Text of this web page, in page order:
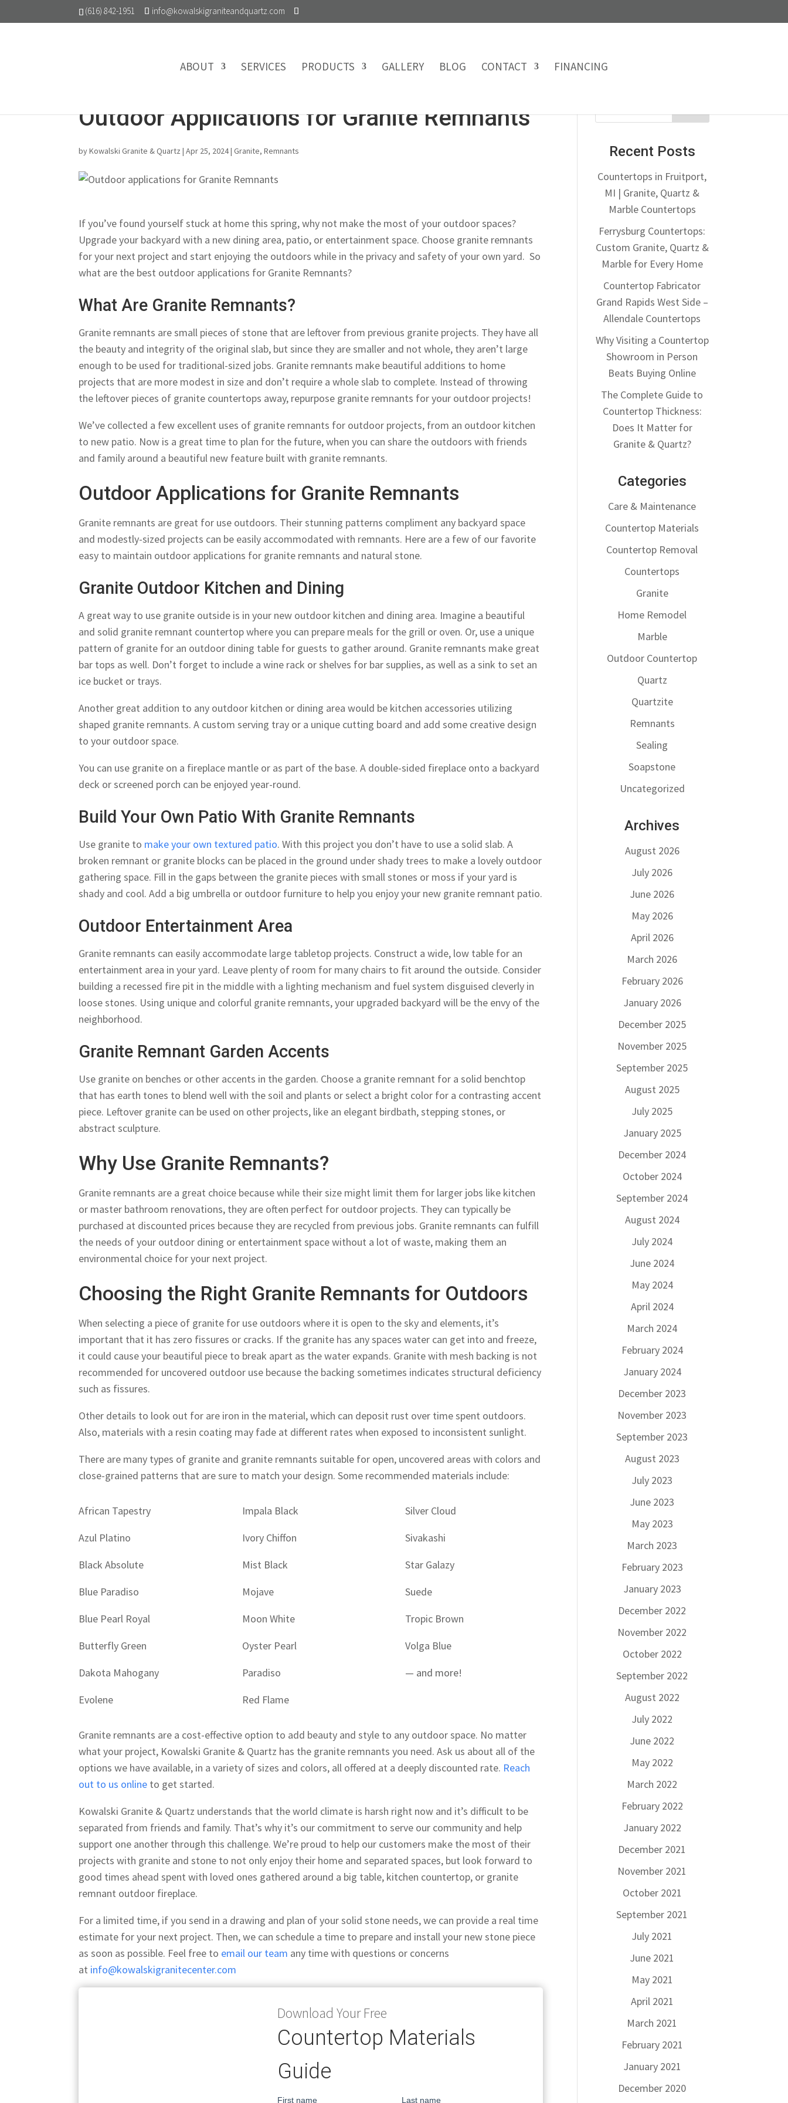
(616) 842-1951 info@kowalskigraniteandquartz.com
ABOUT SERVICES PRODUCTS GALLERY BLOG CONTACT FINANCING
Outdoor Applications for Granite Remnants
byKowalski Granite & Quartz |Apr 25, 2024|Granite,Remnants
If you’ve found yourself stuck at home this spring, why not make the most of your outdoor spaces?
Upgrade your backyard with a new dining area, patio, or entertainment space. Choose granite remnants
for your next project and start enjoying the outdoors while in the privacy and safety of your own yard. So
what are the best outdoor applications for Granite Remnants?
What Are Granite Remnants?
Granite remnants are small pieces of stone that are leftover from previous granite projects. They have all
the beauty and integrity of the original slab, but since they are smaller and not whole, they aren’t large
enough to be used for traditional-sized jobs. Granite remnants make beautiful additions to home
projects that are more modest in size and don’t require a whole slab to complete. Instead of throwing
the leftover pieces of granite countertops away, repurpose granite remnants for your outdoor projects!
We’ve collected a few excellent uses of granite remnants for outdoor projects, from an outdoor kitchen
to new patio. Now is a great time to plan for the future, when you can share the outdoors with friends
and family around a beautiful new feature built with granite remnants.
Outdoor Applications for Granite Remnants
Granite remnants are great for use outdoors. Their stunning patterns compliment any backyard space
and modestly-sized projects can be easily accommodated with remnants. Here are a few of our favorite
easy to maintain outdoor applications for granite remnants and natural stone.
Granite Outdoor Kitchen and Dining
A great way to use granite outside is in your new outdoor kitchen and dining area. Imagine a beautiful
and solid granite remnant countertop where you can prepare meals for the grill or oven. Or, use a unique
pattern of granite for an outdoor dining table for guests to gather around. Granite remnants make great
bar tops as well. Don’t forget to include a wine rack or shelves for bar supplies, as well as a sink to set an
ice bucket or trays.
Another great addition to any outdoor kitchen or dining area would be kitchen accessories utilizing
shaped granite remnants. A custom serving tray or a unique cutting board and add some creative design
to your outdoor space.
You can use granite on a fireplace mantle or as part of the base. A double-sided fireplace onto a backyard
deck or screened porch can be enjoyed year-round.
Build Your Own Patio With Granite Remnants
Use granite to make your own textured patio. With this project you don’t have to use a solid slab. A
broken remnant or granite blocks can be placed in the ground under shady trees to make a lovely outdoor
gathering space. Fill in the gaps between the granite pieces with small stones or moss if your yard is
shady and cool. Add a big umbrella or outdoor furniture to help you enjoy your new granite remnant patio.
Outdoor Entertainment Area
Granite remnants can easily accommodate large tabletop projects. Construct a wide, low table for an
entertainment area in your yard. Leave plenty of room for many chairs to fit around the outside. Consider
building a recessed fire pit in the middle with a lighting mechanism and fuel system disguised cleverly in
loose stones. Using unique and colorful granite remnants, your upgraded backyard will be the envy of the
neighborhood.
Granite Remnant Garden Accents
Use granite on benches or other accents in the garden. Choose a granite remnant for a solid benchtop
that has earth tones to blend well with the soil and plants or select a bright color for a contrasting accent
piece. Leftover granite can be used on other projects, like an elegant birdbath, stepping stones, or
abstract sculpture.
Why Use Granite Remnants?
Granite remnants are a great choice because while their size might limit them for larger jobs like kitchen
or master bathroom renovations, they are often perfect for outdoor projects. They can typically be
purchased at discounted prices because they are recycled from previous jobs. Granite remnants can fulfill
the needs of your outdoor dining or entertainment space without a lot of waste, making them an
environmental choice for your next project.
Choosing the Right Granite Remnants for Outdoors
When selecting a piece of granite for use outdoors where it is open to the sky and elements, it’s
important that it has zero fissures or cracks. If the granite has any spaces water can get into and freeze,
it could cause your beautiful piece to break apart as the water expands. Granite with mesh backing is not
recommended for uncovered outdoor use because the backing sometimes indicates structural deficiency
such as fissures.
Other details to look out for are iron in the material, which can deposit rust over time spent outdoors.
Also, materials with a resin coating may fade at different rates when exposed to inconsistent sunlight.
There are many types of granite and granite remnants suitable for open, uncovered areas with colors and
close-grained patterns that are sure to match your design. Some recommended materials include:
African Tapestry
Azul Platino
Black Absolute
Blue Paradiso
Blue Pearl Royal
Butterfly Green
Dakota Mahogany
Evolene
Impala Black
Ivory Chiffon
Mist Black
Mojave
Moon White
Oyster Pearl
Paradiso
Red Flame
Silver Cloud
Sivakashi
Star Galazy
Suede
Tropic Brown
Volga Blue
— and more!
Granite remnants are a cost-effective option to add beauty and style to any outdoor space. No matter
what your project, Kowalski Granite & Quartz has the granite remnants you need. Ask us about all of the
options we have available, in a variety of sizes and colors, all offered at a deeply discounted rate. Reach
out to us online to get started.
Kowalski Granite & Quartz understands that the world climate is harsh right now and it’s difficult to be
separated from friends and family. That’s why it’s our commitment to serve our community and help
support one another through this challenge. We’re proud to help our customers make the most of their
projects with granite and stone to not only enjoy their home and separated spaces, but look forward to
good times ahead spent with loved ones gathered around a big table, kitchen countertop, or granite
remnant outdoor fireplace.
For a limited time, if you send in a drawing and plan of your solid stone needs, we can provide a real time
estimate for your next project. Then, we can schedule a time to prepare and install your new stone piece
as soon as possible. Feel free to email our team any time with questions or concerns
at info@kowalskigranitecenter.com
Download Your Free
Countertop Materials
Guide
Recent Posts
Countertops in Fruitport,
MI | Granite, Quartz &
Marble Countertops
Ferrysburg Countertops:
Custom Granite, Quartz &
Marble for Every Home
Countertop Fabricator
Grand Rapids West Side –
Allendale Countertops
Why Visiting a Countertop
Showroom in Person
Beats Buying Online
The Complete Guide to
Countertop Thickness:
Does It Matter for
Granite & Quartz?
Categories
Care & Maintenance
Countertop Materials
Countertop Removal
Countertops
Granite
Home Remodel
Marble
Outdoor Countertop
Quartz
Quartzite
Remnants
Sealing
Soapstone
Uncategorized
Archives
August 2026
July 2026
June 2026
May 2026
April 2026
March 2026
February 2026
January 2026
December 2025
November 2025
September 2025
August 2025
July 2025
January 2025
December 2024
October 2024
September 2024
August 2024
July 2024
June 2024
May 2024
April 2024
March 2024
February 2024
January 2024
December 2023
November 2023
September 2023
August 2023
July 2023
June 2023
May 2023
March 2023
February 2023
January 2023
December 2022
November 2022
October 2022
September 2022
August 2022
July 2022
June 2022
May 2022
March 2022
February 2022
January 2022
December 2021
November 2021
October 2021
September 2021
July 2021
June 2021
May 2021
April 2021
March 2021
February 2021
January 2021
December 2020